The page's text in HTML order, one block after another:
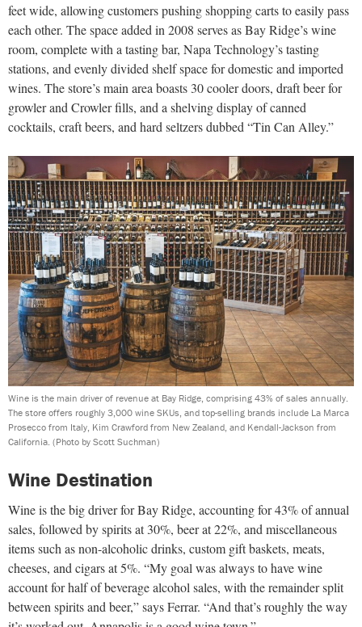
feet wide, allowing customers pushing shopping carts to easily pass
each other. The space added in 2008 serves as Bay Ridge’s wine
room, complete with a tasting bar, Napa Technology’s tasting
stations, and evenly divided shelf space for domestic and imported
wines. The store’s main area boasts 30 cooler doors, draft beer for
growler and Crowler fills, and a shelving display of canned
cocktails, craft beers, and hard seltzers dubbed “Tin Can Alley.”
Wine is the main driver of revenue at Bay Ridge, comprising 43% of sales annually.
The store offers roughly 3,000 wine SKUs, and top-selling brands include La Marca
Prosecco from Italy, Kim Crawford from New Zealand, and Kendall-Jackson from
California. (Photo by Scott Suchman)
Wine Destination
Wine is the big driver for Bay Ridge, accounting for 43% of annual
sales, followed by spirits at 30%, beer at 22%, and miscellaneous
items such as non-alcoholic drinks, custom gift baskets, meats,
cheeses, and cigars at 5%. “My goal was always to have wine
account for half of beverage alcohol sales, with the remainder split
between spirits and beer,” says Ferrar. “And that’s roughly the way